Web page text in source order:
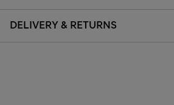
DELIVERY & RETURNS